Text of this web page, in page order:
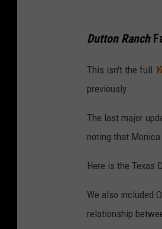
Dutton Ranch
This isn't the full
previously.
The last major
noting that Monica
Here is the Texas
We also included
relationship